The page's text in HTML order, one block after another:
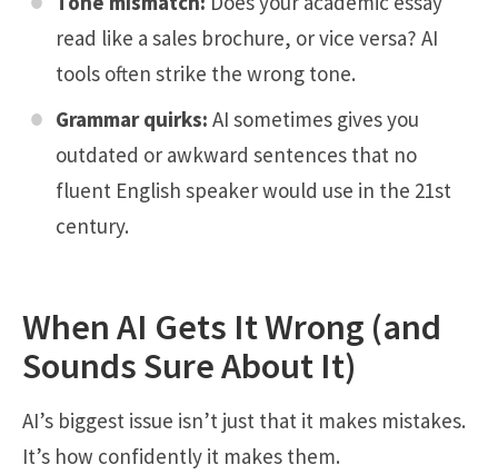
read like a sales brochure, or vice versa? AI
tools often strike the wrong tone.
Grammar quirks: AI sometimes gives you
outdated or awkward sentences that no
fluent English speaker would use in the 21st
century.
When AI Gets It Wrong (and
Sounds Sure About It)
AI’s biggest issue isn’t just that it makes mistakes.
It’s how confidently it makes them.